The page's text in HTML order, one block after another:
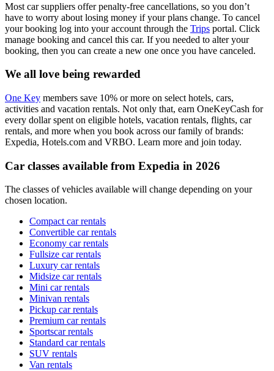
Most car suppliers offer penalty-free cancellations, so you don’t
have to worry about losing money if your plans change. To cancel
your booking log into your account through the Trips portal. Click
manage booking and cancel this car. If you needed to alter your
booking, then you can create a new one once you have canceled.
We all love being rewarded
One Key members save 10% or more on select hotels, cars,
activities and vacation rentals. Not only that, earn OneKeyCash for
every dollar spent on eligible hotels, vacation rentals, flights, car
rentals, and more when you book across our family of brands:
Expedia, Hotels.com and VRBO. Learn more and join today.
Car classes available from Expedia in 2026
The classes of vehicles available will change depending on your
chosen location.
Compact car rentals
Convertible car rentals
Economy car rentals
Fullsize car rentals
Luxury car rentals
Midsize car rentals
Mini car rentals
Minivan rentals
Pickup car rentals
Premium car rentals
Sportscar rentals
Standard car rentals
SUV rentals
Van rentals